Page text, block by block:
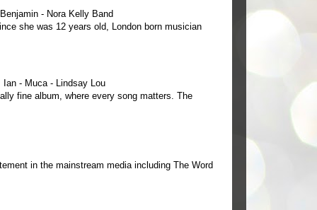
- Nora Kelly Band
she was 12 years old, London born musician
- Muca - Lindsay Lou
fine album, where every song matters. The
in the mainstream media including The Word